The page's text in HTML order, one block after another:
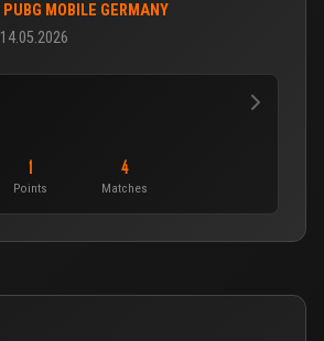
PUBG MOBILE GERMANY
14.05.2026
1
Points
4
Matches